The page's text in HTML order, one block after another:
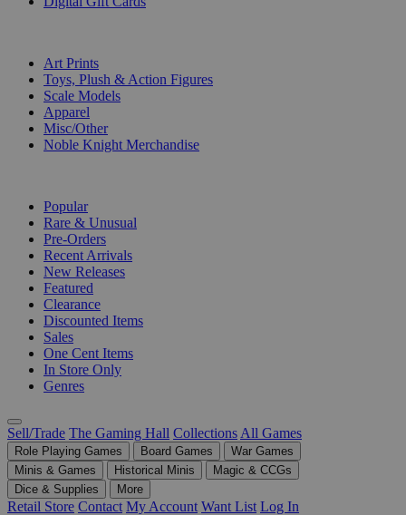
Art Prints
Toys, Plush & Action Figures
Scale Models
Apparel
Misc/Other
Noble Knight Merchandise
Popular
Rare & Unusual
Pre-Orders
Recent Arrivals
New Releases
Featured
Clearance
Discounted Items
Sales
One Cent Items
In Store Only
Genres
Sell/Trade The Gaming Hall Collections All Games
Role Playing Games Board Games
War Games
Minis & Games
Historical Minis
Magic & CCGs
Dice & Supplies
More
Retail Store Contact My Account Want List Log In